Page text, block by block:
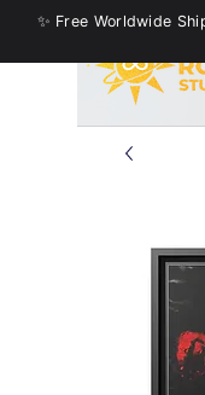
✨ Free Worldwide